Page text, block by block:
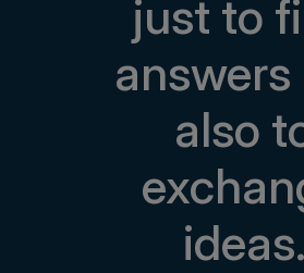
just to
also
ideas.